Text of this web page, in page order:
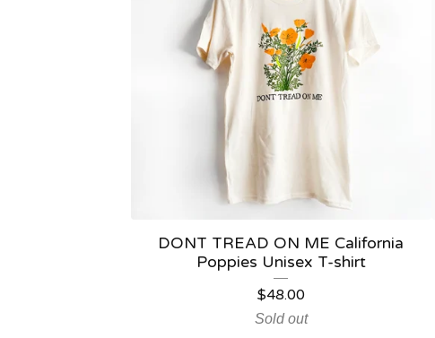
DONT TREAD ON ME California
Poppies Unisex T-shirt
$48.00
Sold out